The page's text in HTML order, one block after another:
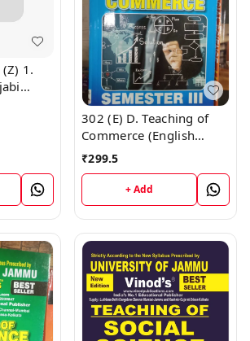
1.
302 (E) D. Teaching of
Commerce (English
Medium) Semester - 3
Vinod Publications Book
; CALL 9218-21-9218
₹299.5
+ Add